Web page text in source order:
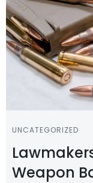
UNCATEGORIZED
Weapon